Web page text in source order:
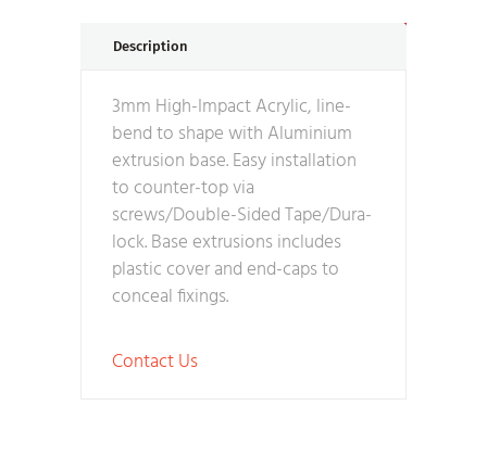
Description
3mm High-Impact Acrylic, line-
bend to shape with Aluminium
extrusion base. Easy installation
to counter-top via
screws/Double-Sided Tape/Dura-
lock. Base extrusions includes
plastic cover and end-caps to
conceal fixings.
Contact Us